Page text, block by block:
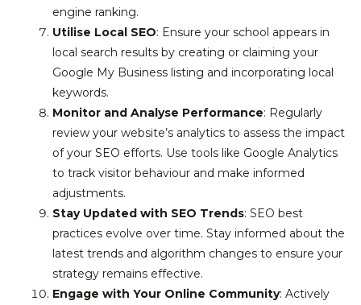
engine ranking.
Utilise Local SEO: Ensure your school appears in
local search results by creating or claiming your
Google My Business listing and incorporating local
keywords.
Monitor and Analyse Performance: Regularly
review your website’s analytics to assess the impact
of your SEO efforts. Use tools like Google Analytics
to track visitor behaviour and make informed
adjustments.
Stay Updated with SEO Trends: SEO best
practices evolve over time. Stay informed about the
latest trends and algorithm changes to ensure your
strategy remains effective.
Engage with Your Online Community: Actively